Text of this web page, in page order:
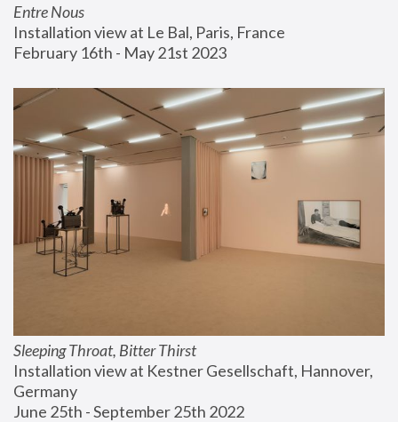
Entre Nous
Installation view at Le Bal, Paris, France
February 16th - May 21st 2023
Sleeping Throat, Bitter Thirst
Installation view at Kestner Gesellschaft, Hannover,
Germany
June 25th - September 25th 2022